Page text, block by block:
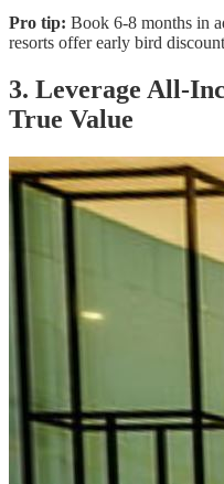
Pro tip: Book 6-8 months in
resorts offer early bird
3. Leverage All-
True Value